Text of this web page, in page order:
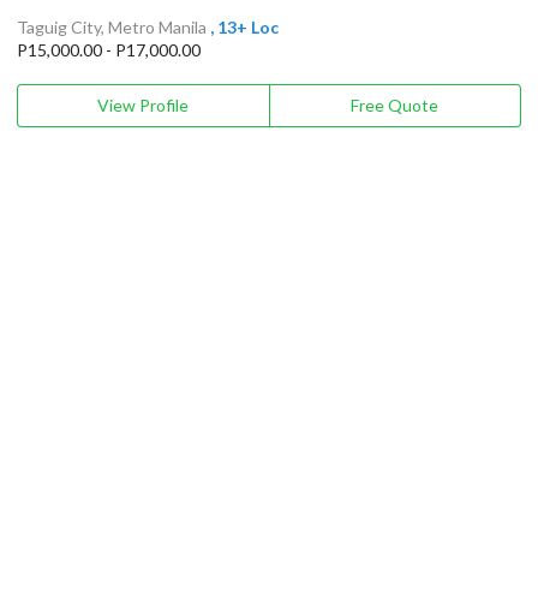
Taguig City, Metro Manila , 13+ Loc
P15,000.00 - P17,000.00
View Profile Free Quote